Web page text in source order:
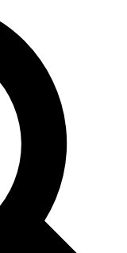
analysis and in-depth
Exclusive, original